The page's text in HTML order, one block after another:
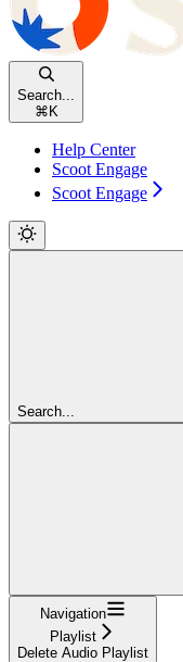
Search...
⌘ K
Help Center
Scoot Engage
Scoot Engage
Search...
Navigation
Playlist
Delete Audio Playlist